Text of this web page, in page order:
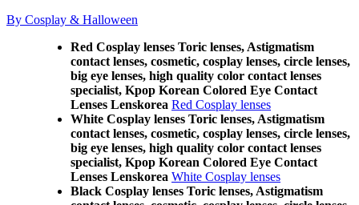
By Cosplay & Halloween
Red Cosplay lenses Toric lenses, Astigmatism
contact lenses, cosmetic, cosplay lenses, circle lenses,
big eye lenses, high quality color contact lenses
specialist, Kpop Korean Colored Eye Contact
Lenses Lenskorea Red Cosplay lenses
White Cosplay lenses Toric lenses, Astigmatism
contact lenses, cosmetic, cosplay lenses, circle lenses,
big eye lenses, high quality color contact lenses
specialist, Kpop Korean Colored Eye Contact
Lenses Lenskorea White Cosplay lenses
Black Cosplay lenses Toric lenses, Astigmatism